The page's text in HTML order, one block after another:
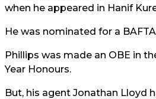
when he appeared in Hanif
He was nominated for a
Phillips was made an OBE in
Year Honours.
But, his agent Jonathan Lloyd